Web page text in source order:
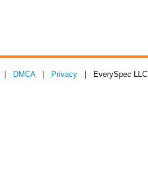
DMCA| Privacy | EverySpec